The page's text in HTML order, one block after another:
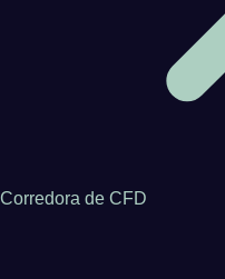
Corredora de CFD